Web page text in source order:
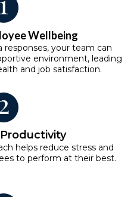
Wellbeing
your team can
environment, leading
and job satisfaction.
helps reduce stress and
to perform at their best.